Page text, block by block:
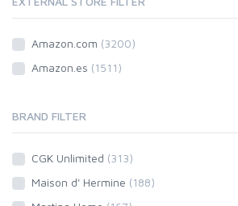
Amazon.com (3200)
Amazon.es (1511)
BRAND FILTER
CGK Unlimited (313)
Maison d' Hermine (188)